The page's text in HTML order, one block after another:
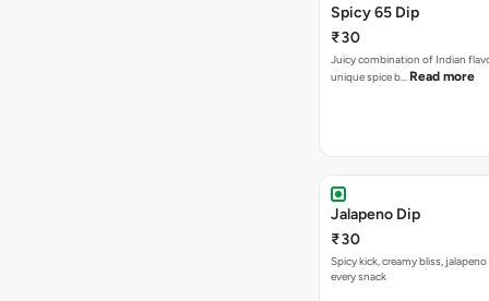
Spicy 65 Dip
₹30
Juicy combination of Indian
unique spice b… Read more
Jalapeno Dip
₹30
Spicy kick, creamy bliss,
every snack